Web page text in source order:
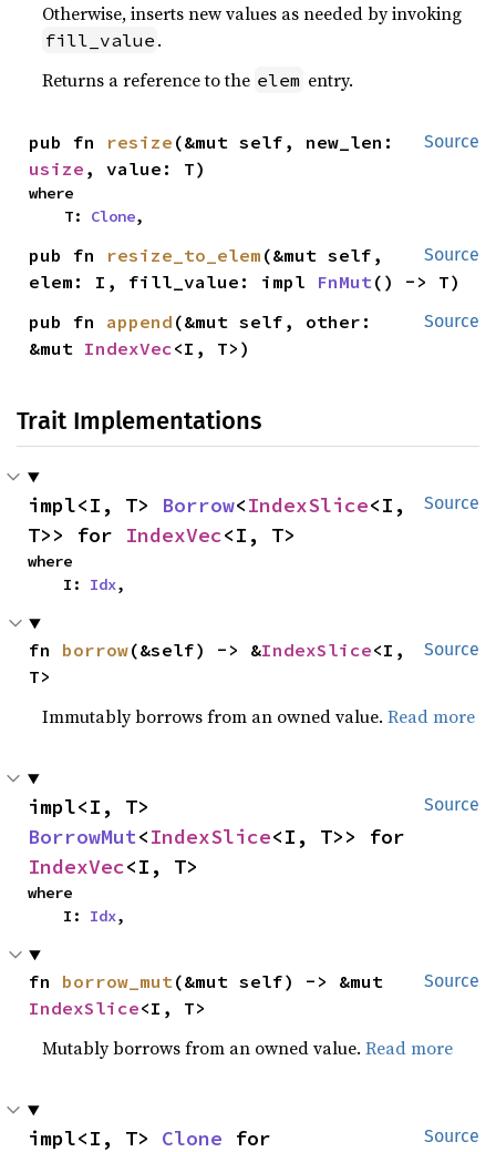
Otherwise, inserts new values as needed by invoking
fill_value .
Returns a reference to the elem entry.
Source
pub fn resize
usize , value: T)
where
    T:
Clone,
Source
pub fn resize_to_elem (&mut self,
elem: I, fill_value: impl FnMut() -> T)
Source
pub fn append (&mut self, other:
&mut IndexVec<I, T>)
Trait Implementations
Source
impl<I, T> Borrow<IndexSlice<I,
T>> for IndexVec<I, T>
where
    I:
Idx,
Source
fn borrow(&self) -> &IndexSlice<I,
T>
Immutably borrows from an owned value.Read more
Source
BorrowMut<IndexSlice
IndexVec<I, T>
where
    I:
Idx,
Source
fn borrow_mut
IndexSlice<I, T>
Mutably borrows from an owned value.Read more
Source
impl<I, T> Clone